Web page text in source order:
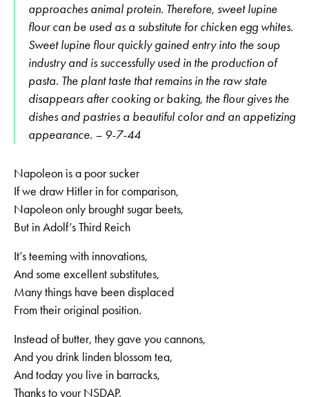
approaches animal protein. Therefore, sweet lupine
flour can be used as a substitute for chicken egg whites.
Sweet lupine flour quickly gained entry into the soup
industry and is successfully used in the production of
pasta. The plant taste that remains in the raw state
disappears after cooking or baking, the flour gives the
dishes and pastries a beautiful color and an appetizing
appearance. – 9-7-44
Napoleon is a poor sucker
If we draw Hitler in for comparison,
Napoleon only brought sugar beets,
But in Adolf’s Third Reich
It’s teeming with innovations,
And some excellent substitutes,
Many things have been displaced
From their original position.
Instead of butter, they gave you cannons,
And you drink linden blossom tea,
And today you live in barracks,
Thanks to your NSDAP.